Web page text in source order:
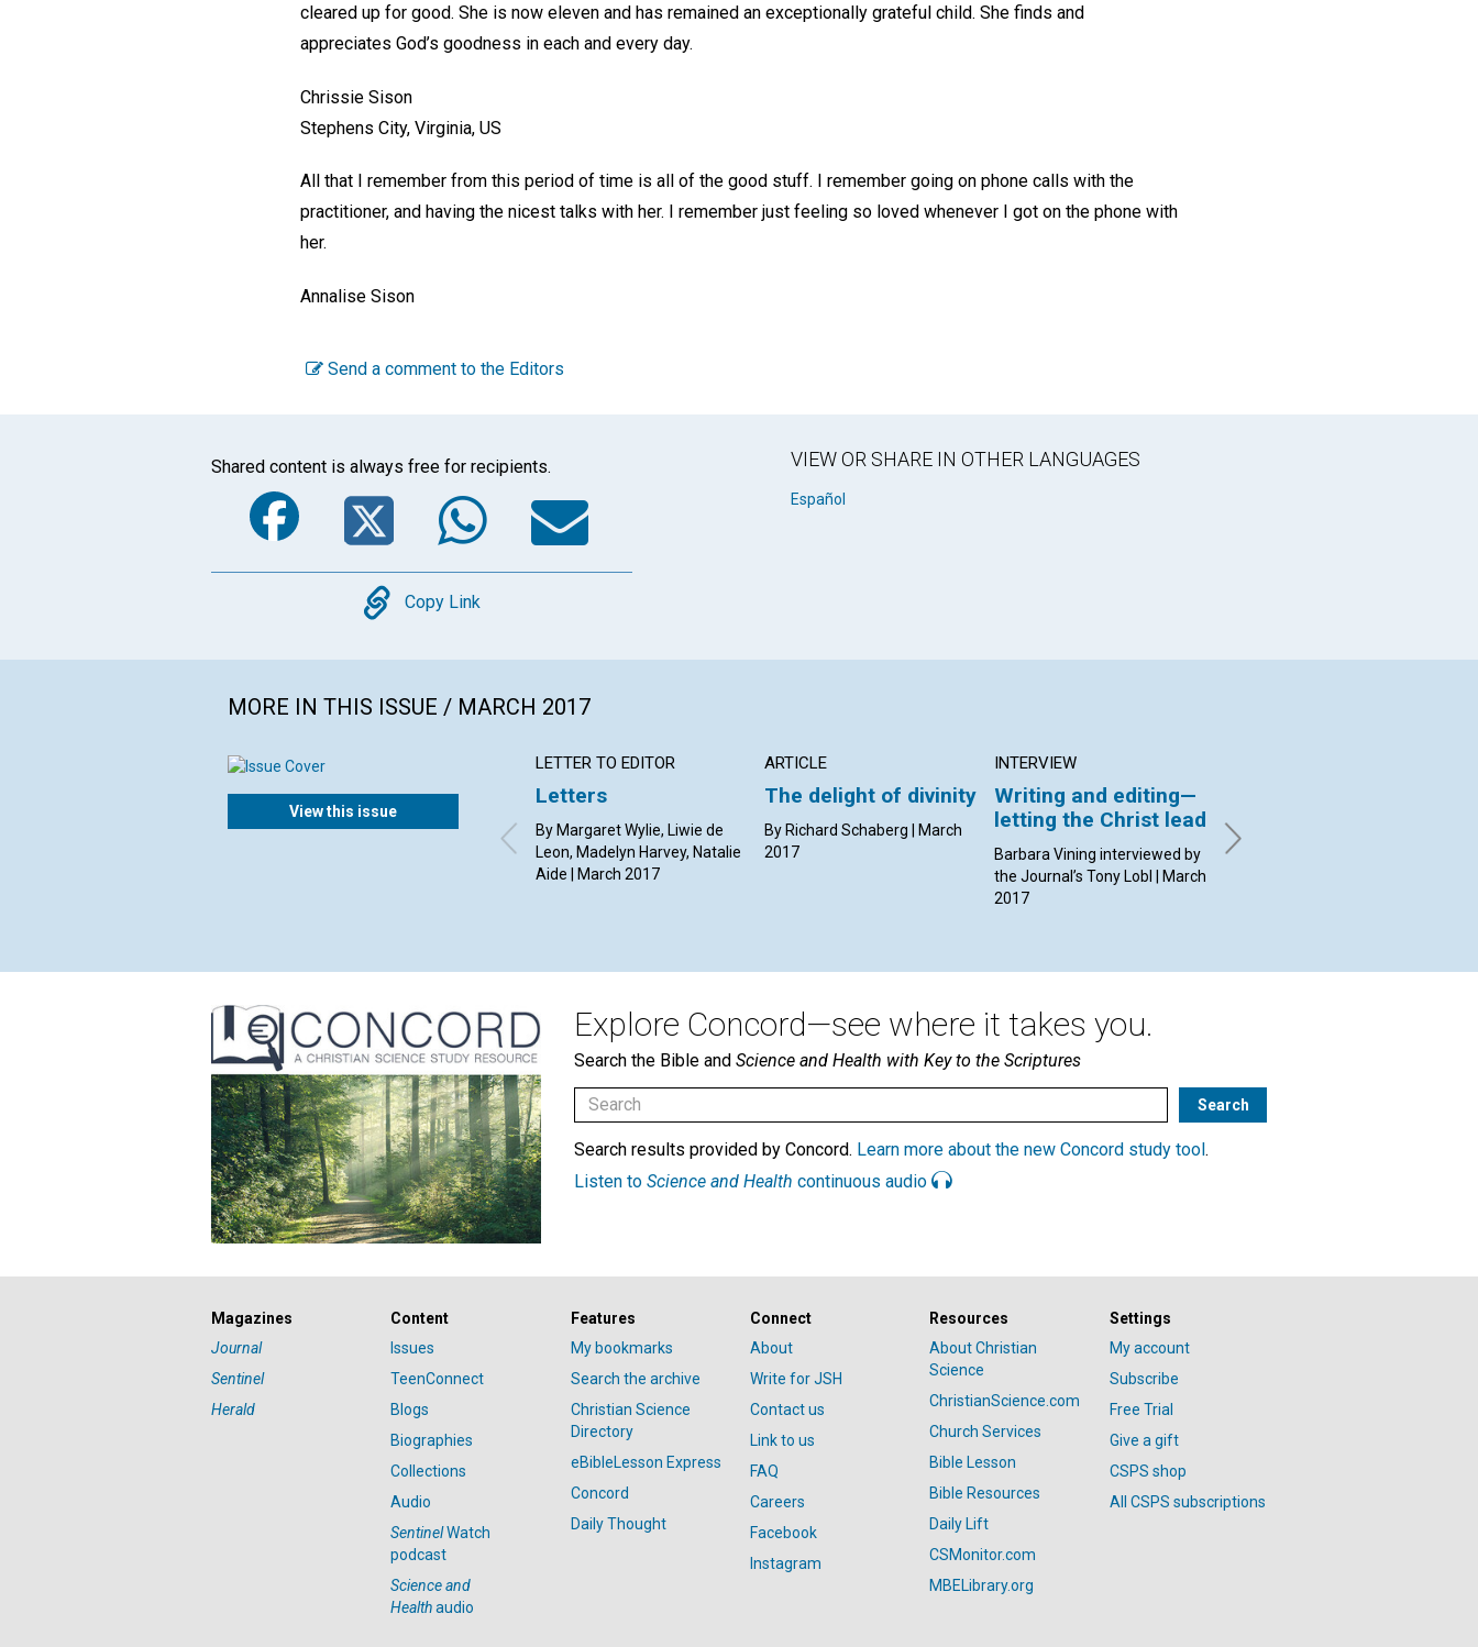
cleared up for good. She is now eleven and has remained an exceptionally grateful child. She finds and
appreciates God’s goodness in each and every day.
Chrissie Sison
Stephens City, Virginia, US
All that I remember from this period of time is all of the good stuff. I remember going on phone calls with the
practitioner, and having the nicest talks with her. I remember just feeling so loved whenever I got on the phone with
her.
Annalise Sison
Send a comment to the Editors
Shared content is always free for recipients.
Facebook
TwitterWhatsApp
Email
Copy
Copy Link
VIEW OR SHARE IN OTHER LANGUAGES
Español
MORE IN THIS ISSUE / MARCH 2017
View this issue
LETTER TO EDITOR
Letters
By Margaret Wylie, Liwie de
Leon, Madelyn Harvey, Natalie
Aide | March 2017
ARTICLE
The delight of divinity
By Richard Schaberg | March
2017
INTERVIEW
Writing and editing—
letting the Christ lead
Barbara Vining interviewed by
the Journal’s Tony Lobl | March
2017
sexism in the
workplace
Explore Concord—see where it takes you.
Search the Bible and Science and Health with Key to the Scriptures
Search results provided by Concord. Learn more about the new Concord study tool.
Listen to Science and Health continuous audio
Magazines
Journal
Sentinel
Herald
Content
Issues
TeenConnect
Blogs
Biographies
Collections
Audio
SentinelWatch
podcast
Science and
Healthaudio
Features
My bookmarks
Search the archive
Christian Science
Directory
eBibleLesson Express
Concord
Daily Thought
Connect
About
Write for JSH
Contact us
Link to us
FAQ
Careers
Facebook
Instagram
Resources
About Christian
Science
ChristianScience.com
Church Services
Bible Lesson
Bible Resources
Daily Lift
CSMonitor.com
MBELibrary.org
Settings
My account
Subscribe
Free Trial
Give a gift
CSPS shop
All CSPS subscriptions